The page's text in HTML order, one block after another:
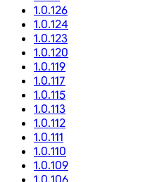
1.0.126
1.0.124
1.0.123
1.0.120
1.0.119
1.0.117
1.0.115
1.0.113
1.0.112
1.0.111
1.0.110
1.0.109